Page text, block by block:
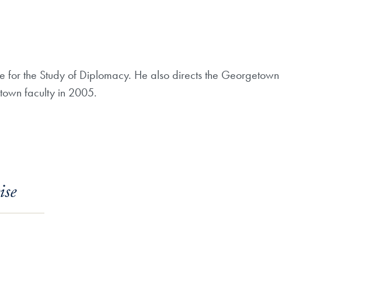
for the Study of Diplomacy. He also directs the Georgetown
faculty in 2005.